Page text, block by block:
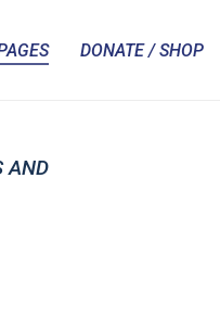
DONATE / SHOP
AND